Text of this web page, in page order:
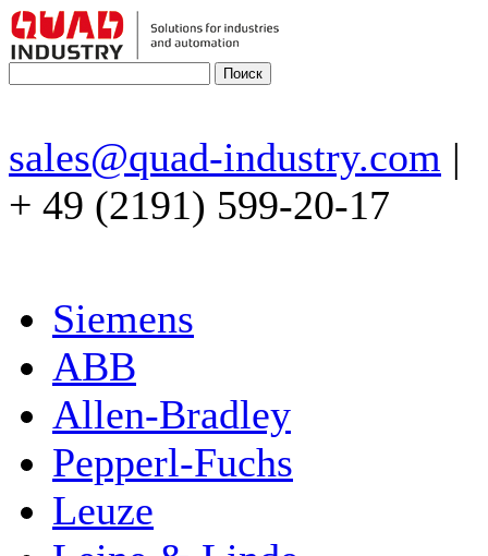
sales@quad-industry.com |
+ 49 (2191) 599-20-17
Siemens
ABB
Allen-Bradley
Pepperl-Fuchs
Leuze